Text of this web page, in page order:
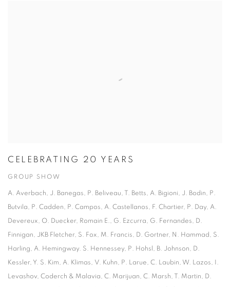
CELEBRATING 20 YEARS
GROUP SHOW
A. Averbach, J. Banegas, P. Beliveau, T. Betts, A. Bigioni, J. Bodin, P.
Butvila, P. Cadden, P. Campos, A. Castellanos, F. Chartier, P. Day, A.
Devereux, O. Duecker, Romain E., G. Ezcurra, G. Fernandes, D.
Finnigan, JKB Fletcher, S. Fox, M. Francis, D. Gortner, N. Hammad, S.
Harling, A. Hemingway. S. Hennessey, P. Hohsl, B. Johnson, D.
Kessler, Y. S. Kim, A. Klimas, V. Kuhn, P. Larue, C. Laubin, W. Lazos, I.
Levashov, Coderch & Malavia, C. Marijuan, C. Marsh, T. Martin, D.